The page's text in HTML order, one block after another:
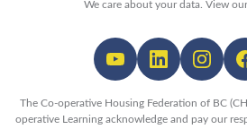
We care about your data. View
The Co-operative Housing Federation of BC
operative Learning acknowledge and pay our